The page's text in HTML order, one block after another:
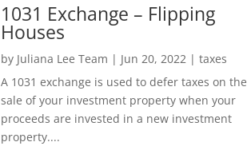
1031 Exchange – Flipping
Houses
by Juliana Lee Team | Jun 20, 2022| taxes
A 1031 exchange is used to defer taxes on the
sale of your investment property when your
proceeds are invested in a new investment
property....